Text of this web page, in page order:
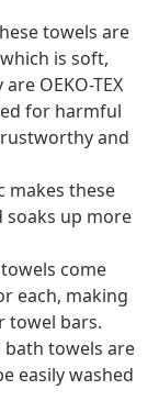
towels are
is soft,
OEKO-TEX
for harmful
and
makes these
soaks up more
come
each, making
towel bars.
bath towels are
easily washed